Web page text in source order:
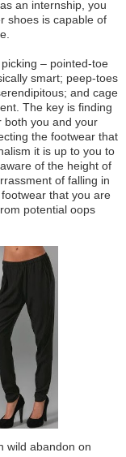
an internship, you
shoes is capable of
– pointed-toe
smart; peep-toes
and cage
The key is finding
both you and your
the footwear that
it is up to you to
of the height of
of falling in
that you are
potential oops
wild abandon on